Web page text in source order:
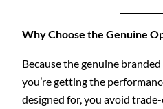
Why Choose the Genuine
Because the genuine
you’re getting the
designed for, you avoid